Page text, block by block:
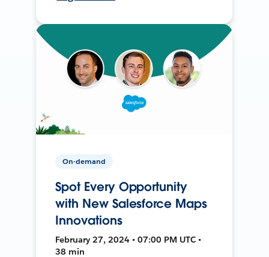
On-demand
Spot Every Opportunity
with New Salesforce Maps
Innovations
February 27, 2024 • 07:00 PM UTC •
38 min